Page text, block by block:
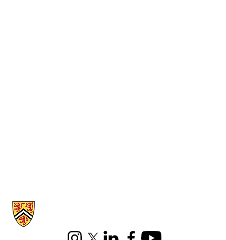
Information about Applied Mathematics